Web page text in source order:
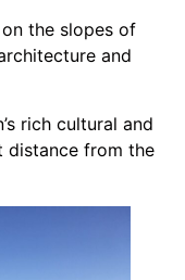
the slopes of
and
rich cultural and
distance from the